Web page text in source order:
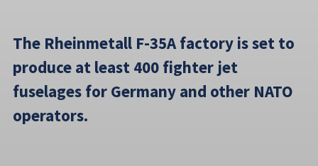
The Rheinmetall F-35A factory is set to
produce at least 400 fighter jet
fuselages for Germany and other NATO
operators.